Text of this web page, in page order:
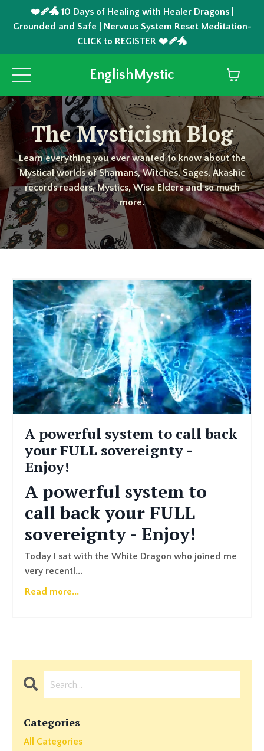
❤️‍🩹🐲 10 Days of Healing with Healer Dragons |
Grounded and Safe | Nervous System Reset Meditation-
CLICK to REGISTER ❤️‍🩹🐲
EnglishMystic
The Mysticism Blog
Learn everything you ever wanted to know about the
Mystical worlds of Shamans, Witches, Sages, Akashic
records readers, Mystics, Wise Elders and so much
more.
A powerful system to call back
your FULL sovereignty -
Enjoy!
A powerful system to
call back your FULL
sovereignty - Enjoy!
Today I sat with the White Dragon who joined me
very recentl ...
Read more...
Categories
All Categories